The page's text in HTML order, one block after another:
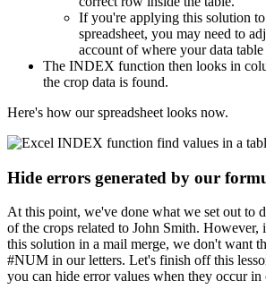
If you're applying this solution
spreadsheet, you may need to
account of where your data table
The INDEX function then looks in
the crop data is found.
Here's how our spreadsheet looks now.
Hide errors generated by our
At this point, we've done what we set out to
of the crops related to John Smith. However,
this solution in a mail merge, we don't want
#NUM in our letters. Let's finish off this
you can hide error values when they occur in